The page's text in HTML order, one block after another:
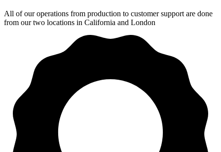
All of our operations from production to customer support are done
from our two locations in California and London